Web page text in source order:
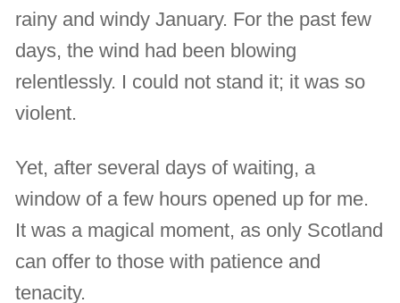
rainy and windy January. For the past few
days, the wind had been blowing
relentlessly. I could not stand it; it was so
violent.
Yet, after several days of waiting, a
window of a few hours opened up for me.
It was a magical moment, as only Scotland
can offer to those with patience and
tenacity.